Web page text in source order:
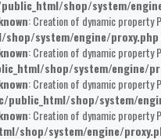
shop/system/
: Creation of dynamic property
system/engine/proxy.php
: Creation of dynamic property
shop/system/engine/
: Creation of dynamic property
public_html/shop/system/
: Creation of dynamic property
shop/system/engine/